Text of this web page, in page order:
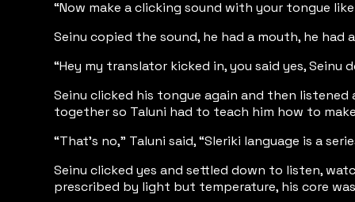
“Now make a clicking sound with your tongue
Seinu copied the sound, he had a mouth, he
“Hey my translator kicked in, you said yes, Seinu
Seinu clicked his tongue again and then
together so Taluni had to teach him how to
“That’s no,” Taluni said, “Sleriki language is a
Seinu clicked yes and settled down to listen,
prescribed by light but temperature, his core